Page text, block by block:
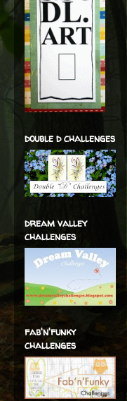
double d challenges
dream valley
challenges
fab'n'funky
challenges